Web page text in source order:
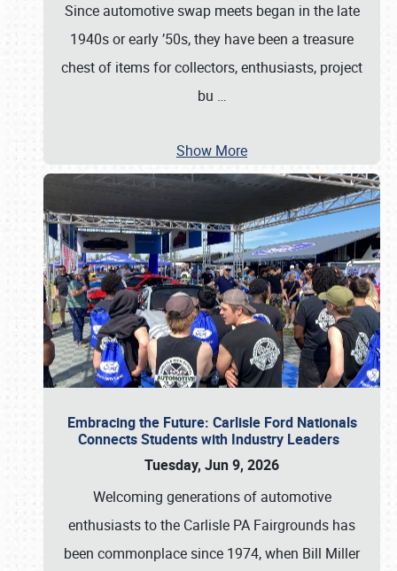
Since automotive swap meets began in the late
1940s or early ’50s, they have been a treasure
chest of items for collectors, enthusiasts, project
bu …
Show More
Embracing the Future: Carlisle Ford Nationals
Connects Students with Industry Leaders
Tuesday, Jun 9, 2026
Welcoming generations of automotive
enthusiasts to the Carlisle PA Fairgrounds has
been commonplace since 1974, when Bill Miller